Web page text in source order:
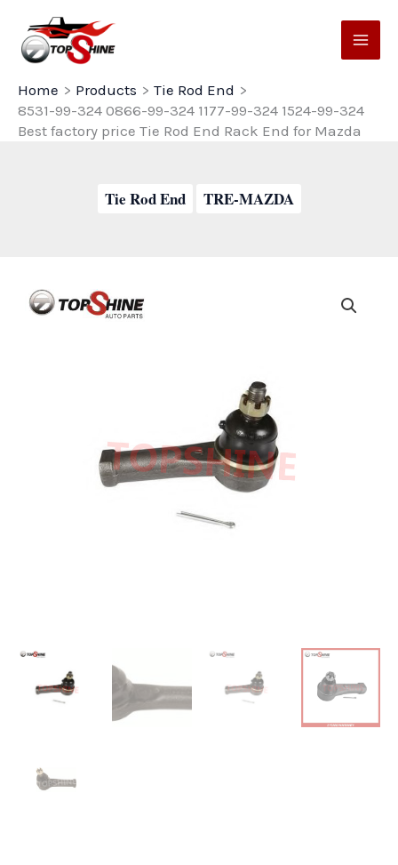
content
Home
Products
Tie Rod End
8531-99-324 0866-99-324 1177-99-324 1524-99-324
Best factory price Tie Rod End Rack End for Mazda
Tie Rod End TRE-MAZDA